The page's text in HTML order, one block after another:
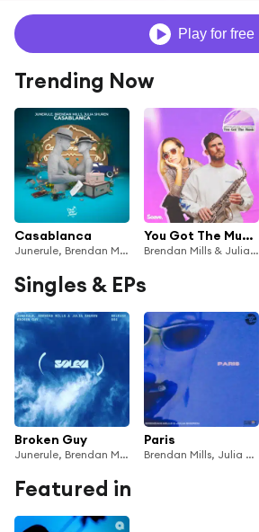
Play for free
Trending Now
Casablanca
Junerule, Brendan Mills & Julia Shuren
You Got The Music
Brendan Mills & Julia Shuren
Singles & EPs
Broken Guy
Junerule, Brendan Mills & Julia Shuren
Paris
Brendan Mills, Julia Shuren & Surfin' Sam
Featured in